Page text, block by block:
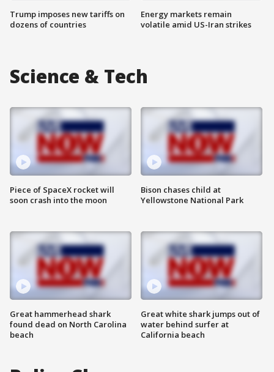
Trump imposes new tariffs on
dozens of countries
Energy markets remain
volatile amid US-Iran strikes
Science & Tech
Piece of SpaceX rocket will
soon crash into the moon
Great hammerhead shark
found dead on North Carolina
beach
Bison chases child at
Yellowstone National Park
Great white shark jumps out of
water behind surfer at
California beach